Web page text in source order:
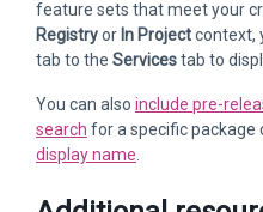
feature sets that meet your
Registryor In Projectcontext,
tab to the Servicestab to
You can also include pre-
search for a specific package
display name